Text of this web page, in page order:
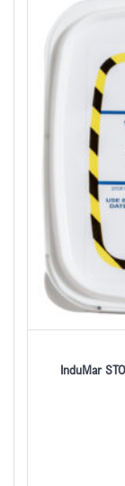
InduMar